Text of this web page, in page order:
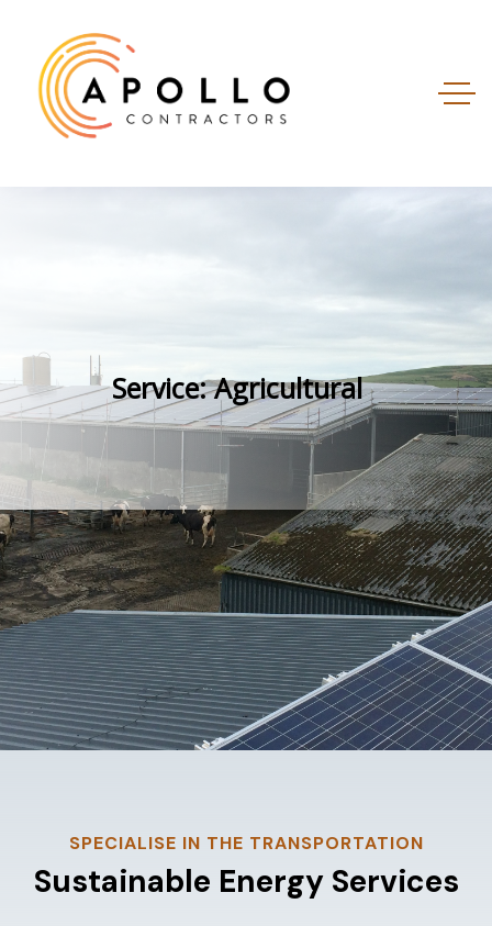
Service: Agricultural
SPECIALISE IN THE TRANSPORTATION
Sustainable Energy Services